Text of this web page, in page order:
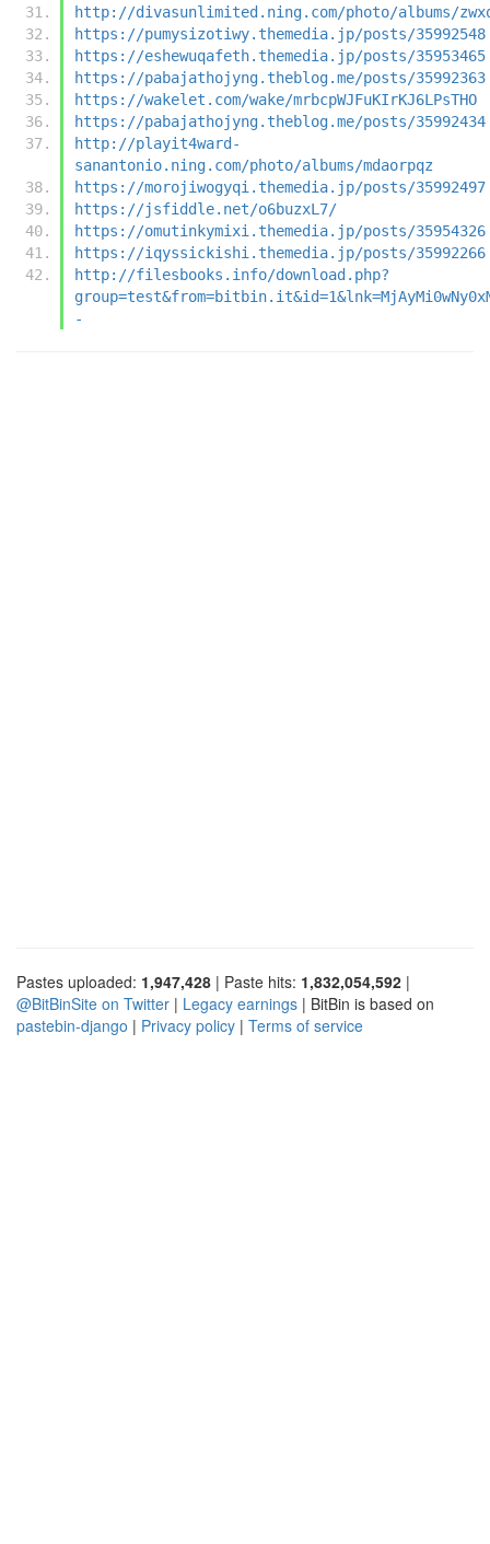
http://divasunlimited.ning.com/photo/albums/
https://pumysizotiwy.themedia.jp/posts/35992548
https://eshewuqafeth.themedia.jp/posts/35953465
https://pabajathojyng.theblog.me/posts/35992363
https://wakelet.com/wake/mrbcpWJFuKIrKJ6LPsTHO
https://pabajathojyng.theblog.me/posts/35992434
http://playit4ward-
sanantonio.ning.com/photo/albums/mdaorpqz
https://morojiwogyqi.themedia.jp/posts/35992497
https://jsfiddle.net/o6buzxL7/
https://omutinkymixi.themedia.jp/posts/35954326
https://iqyssickishi.themedia.jp/posts/35992266
http://filesbooks.info/download.php?
-
Pastes uploaded: 1,947,428 | Paste hits: 1,832,054,592 |
@BitBinSite on Twitter | Legacy earnings | BitBin is based on
pastebin-django | Privacy policy | Terms of service